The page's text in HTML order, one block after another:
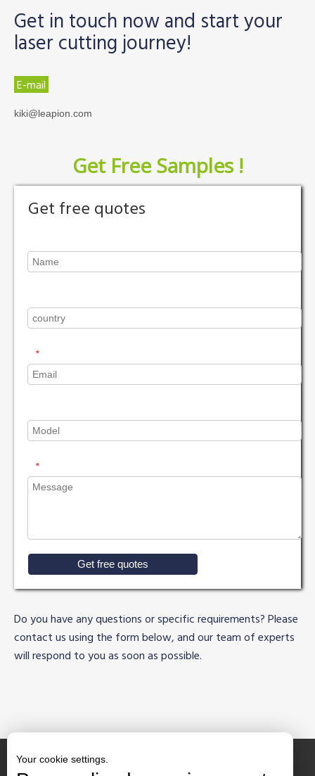
Get in touch now and start your
laser cutting journey!
E-mail
kiki@leapion.com
Get Free Samples !
Get free quotes
*
*
Get free quotes
Do you have any questions or specific requirements? Please
contact us using the form below, and our team of experts
will respond to you as soon as possible.
Your cookie settings.